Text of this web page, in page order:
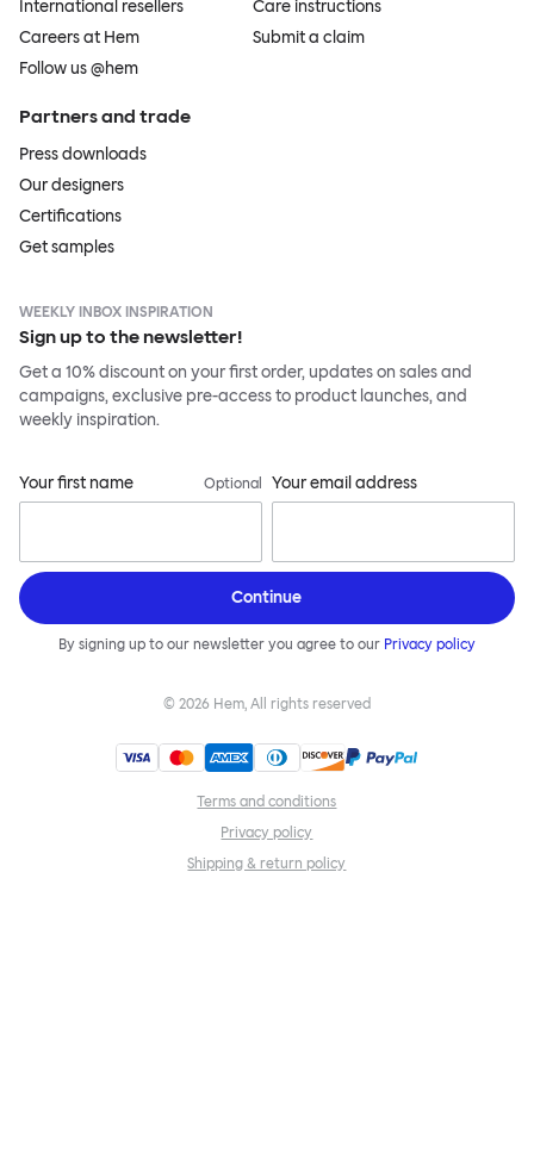
International resellers
Careers at Hem
Follow us @hem
Care instructions
Submit a claim
Partners and trade
Press downloads
Our designers
Certifications
Get samples
WEEKLY INBOX INSPIRATION
Sign up to the newsletter!
Get a 10% discount on your first order, updates on sales and
campaigns, exclusive pre-access to product launches, and
weekly inspiration.
Your first name Optional Your email address
Continue
By signing up to our newsletter you agree to our Privacy policy
© 2026 Hem, All rights reserved
Terms and conditions
Privacy policy
Shipping & return policy